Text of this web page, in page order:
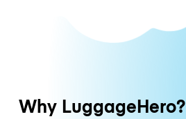
Why LuggageHero?